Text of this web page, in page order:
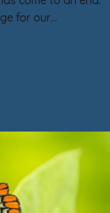
for our…